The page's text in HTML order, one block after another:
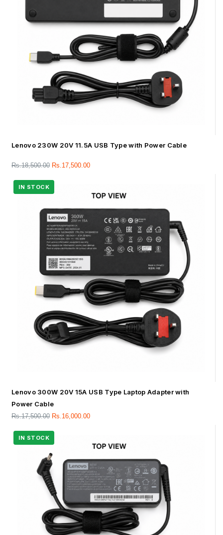
Lenovo 230W 20V 11.5A USB Type with Power Cable
Rs.18,500.00 Rs. 17,500.00
Lenovo 300W 20V 15A USB Type Laptop Adapter with
Power Cable
Rs.17,500.00 Rs.16,000.00